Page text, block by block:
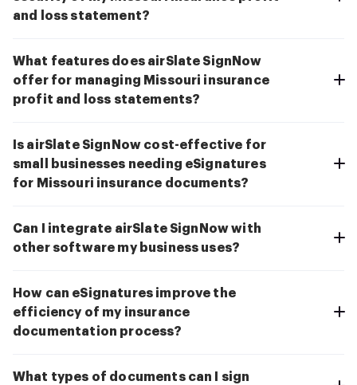
and loss statement?
What features does airSlate SignNow
offer for managing Missouri insurance
profit and loss statements?
Is airSlate SignNow cost-effective for
small businesses needing eSignatures
for Missouri insurance documents?
Can I integrate airSlate SignNow with
other software my business uses?
How can eSignatures improve the
efficiency of my insurance
documentation process?
What types of documents can I sign